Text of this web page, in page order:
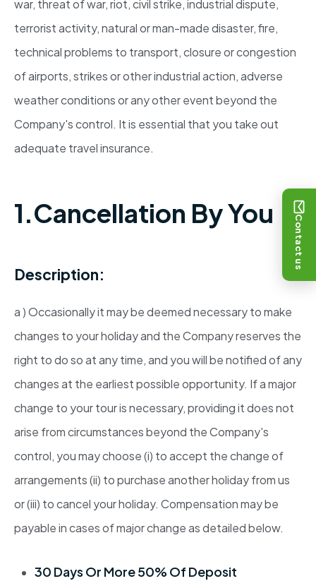
war, threat of war, riot, civil strike, industrial dispute,
terrorist activity, natural or man-made disaster, fire,
technical problems to transport, closure or congestion
of airports, strikes or other industrial action, adverse
weather conditions or any other event beyond the
Company's control. It is essential that you take out
adequate travel insurance.
1.Cancellation By You
Description:
a ) Occasionally it may be deemed necessary to make
changes to your holiday and the Company reserves the
right to do so at any time, and you will be notified of any
changes at the earliest possible opportunity. If a major
change to your tour is necessary, providing it does not
arise from circumstances beyond the Company's
control, you may choose (i) to accept the change of
arrangements (ii) to purchase another holiday from us
or (iii) to cancel your holiday. Compensation may be
payable in cases of major change as detailed below.
30 Days Or More 50% Of Deposit
Contact us